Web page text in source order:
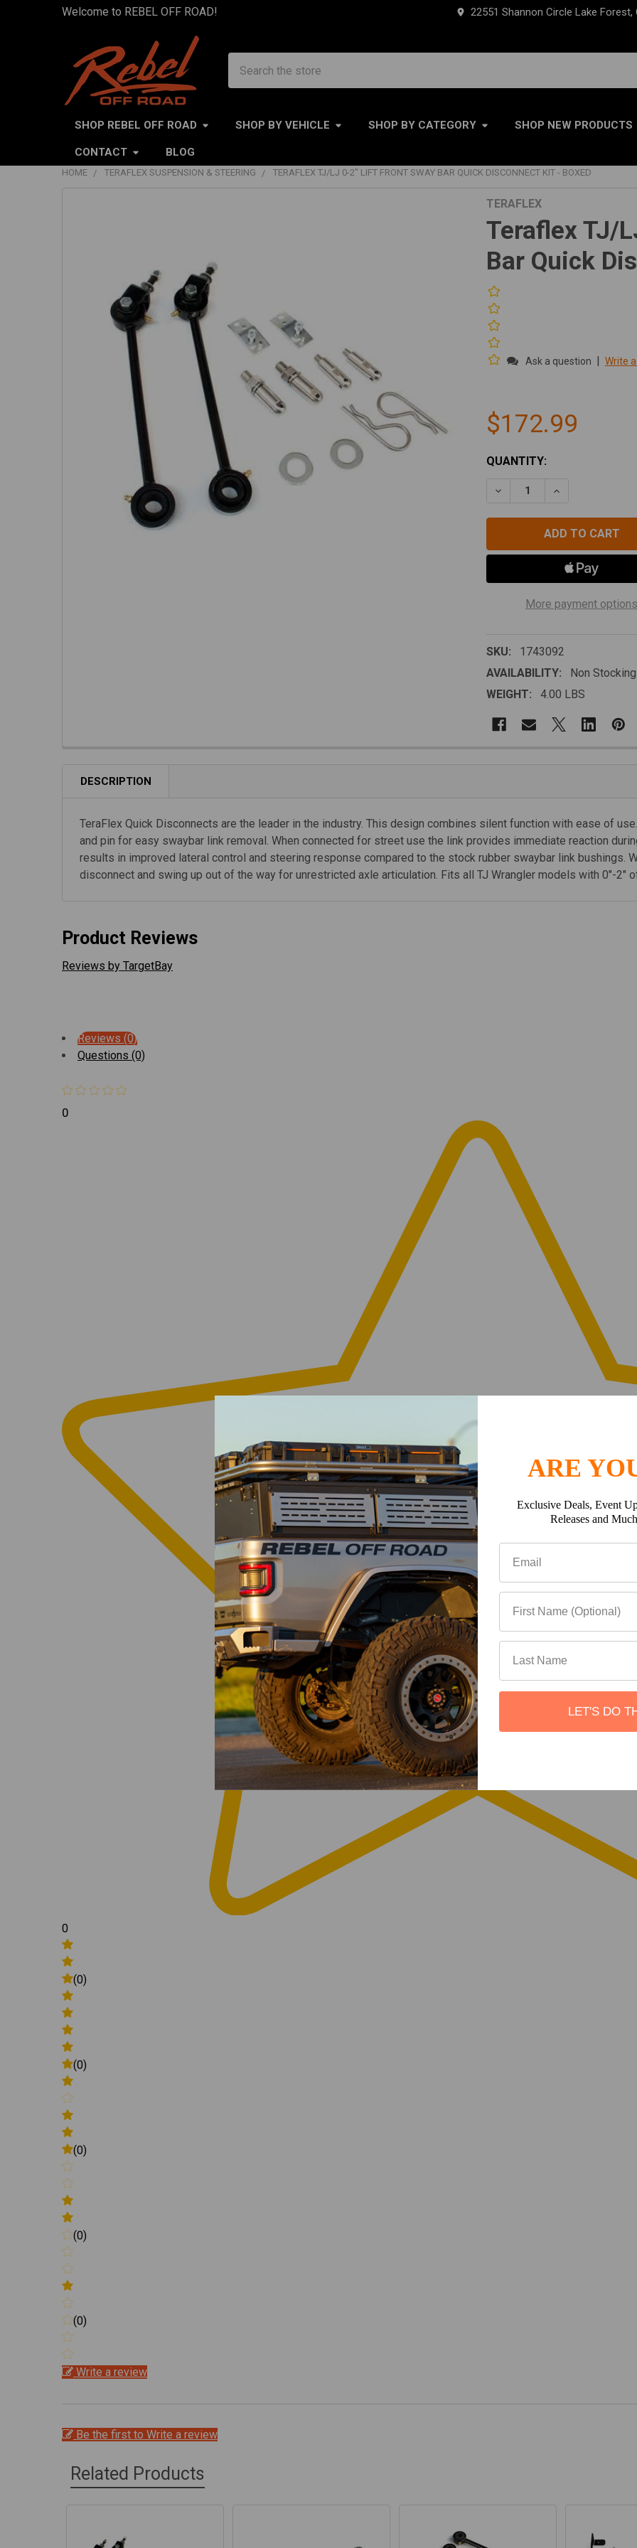
Welcome to REBEL OFF ROAD! 22551 Shannon Circle Lake Forest,
SHOP REBEL OFF ROAD SHOP BY VEHICLE SHOP BY CATEGORY SHOP NEW PRODUCTS
CONTACT BLOG
HOME TERAFLEX SUSPENSION & STEERING TERAFLEX TJ/LJ 0-2" LIFT FRONT SWAY BAR QUICK DISCONNECT KIT - BOXED
TERAFLEX
Teraflex TJ/
Bar Quick
Ask a question | Write
$172.99
CURRENT
QUANTITY:
DECREASE QUANTITY OF
INCREASE
More payment options
SKU:
1743092
AVAILABILITY:
Non
WEIGHT:
4.00 LBS
ADD
SELECTED
TO CART
DESCRIPTION
TeraFlex Quick Disconnects are the leader in the industry. This design combines silent function with ease of
and pin for easy swaybar link removal. When connected for street use the link provides immediate reaction
results in improved lateral control and steering response compared to the stock rubber swaybar link bushings.
disconnect and swing up out of the way for unrestricted axle articulation. Fits all TJ Wrangler models with 0"-2"
Product Reviews
Reviews by TargetBay
Reviews (0)
Questions (0)
0
0
(0)
(0)
(0)
(0)
(0)
Write a review
Be the first to Write a review
Related Products
Related
ARE
Exclusive Deals, Event
Releases and
LET'S DO